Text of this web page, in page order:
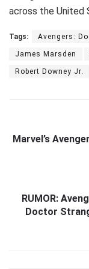
across the United
Tags: Avengers:
James Marsden
Robert Downey Jr.
Marvel’s
RUMOR:
Doctor